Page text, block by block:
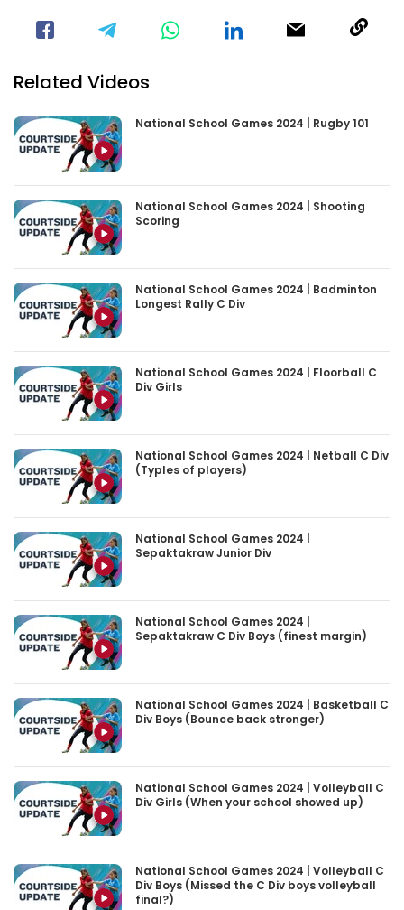
Visit our Facebook Page
Related Videos
National School Games 2024 | Rugby 101
National School Games 2024 | Shooting
Scoring
National School Games 2024 | Badminton
Longest Rally C Div
National School Games 2024 | Floorball C
Div Girls
National School Games 2024 | Netball C Div
(Typles of players)
National School Games 2024 |
Sepaktakraw Junior Div
National School Games 2024 |
Sepaktakraw C Div Boys (finest margin)
National School Games 2024 | Basketball C
Div Boys (Bounce back stronger)
National School Games 2024 | Volleyball C
Div Girls (When your school showed up)
National School Games 2024 | Volleyball C
Div Boys (Missed the C Div boys volleyball
final?)